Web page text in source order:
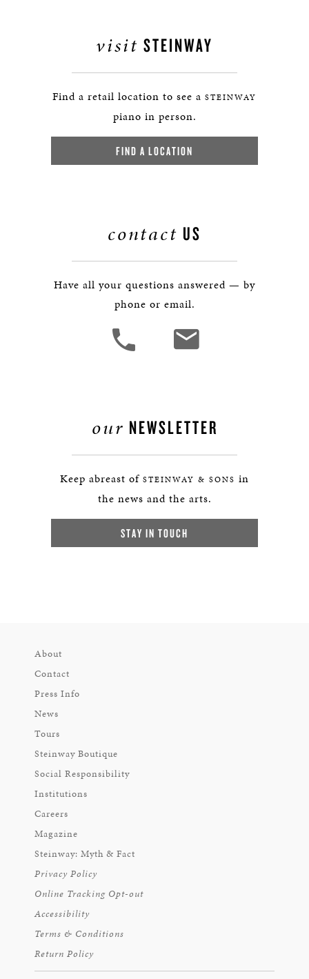
visit STEINWAY
Find a retail location to see a STEINWAY
piano in person.
FIND A LOCATION
contact US
Have all your questions answered — by
phone or email.
our NEWSLETTER
Keep abreast of STEINWAY & SONS in
the news and the arts.
STAY IN TOUCH
About
Contact
Press Info
News
Tours
Steinway Boutique
Social Responsibility
Institutions
Careers
Magazine
Steinway: Myth & Fact
Privacy Policy
Online Tracking Opt-out
Accessibility
Terms & Conditions
Return Policy